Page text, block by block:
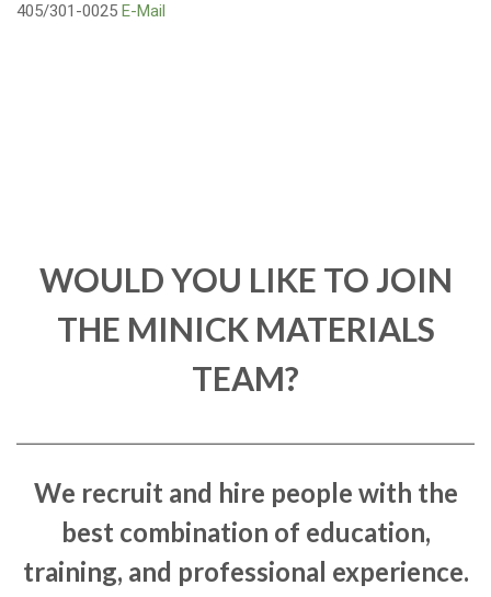
405/301-0025 E-Mail
WOULD YOU LIKE TO JOIN
THE MINICK MATERIALS
TEAM?
We recruit and hire people with the
best combination of education,
training, and professional experience.